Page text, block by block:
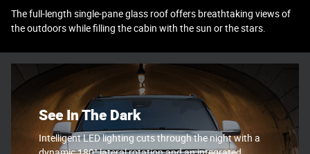
The full-length single-pane glass roof offers breathtaking views of
the outdoors while filling the cabin with the sun or the stars.
See In The Dark
Intelligent LED lighting cuts through the night with a